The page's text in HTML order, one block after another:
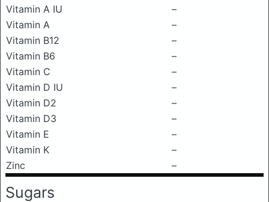
Vitamin A IU
–
Vitamin A
–
Vitamin B12
–
Vitamin B6
–
Vitamin C
–
Vitamin D IU
–
Vitamin D2
–
Vitamin D3
–
Vitamin E
–
Vitamin K
–
Zinc
–
Sugars